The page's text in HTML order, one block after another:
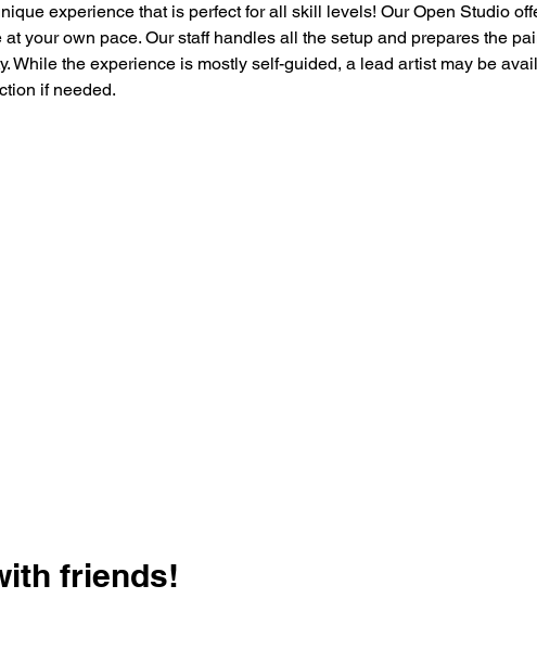
experience that is perfect for all skill levels! Our Open Studio
your own pace. Our staff handles all the setup and prepares the
While the experience is mostly self-guided, a lead artist may be
if needed.
friends!